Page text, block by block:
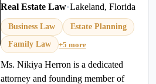
Real Estate Law•Lakeland, Florida
Business Law
Estate Planning
Family Law
+5 more
Ms. Nikiya Herron is a dedicated
attorney and founding member of